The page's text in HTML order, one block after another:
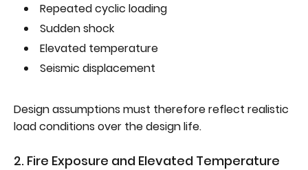
Repeated cyclic loading
Sudden shock
Elevated temperature
Seismic displacement
Design assumptions must therefore reflect realistic
load conditions over the design life.
2. Fire Exposure and Elevated Temperature